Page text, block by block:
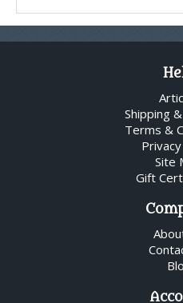
Shipping
Terms &
Site
Gift